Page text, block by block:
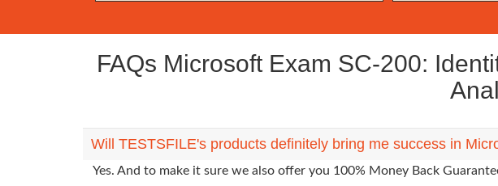
FAQs Microsoft Exam SC-200:
Will TESTSFILE's products definitely bring me success in
Yes. And to make it sure we also offer you 100% Money Back